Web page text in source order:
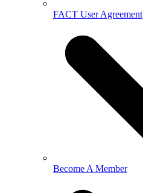
FACT User Agreement
Become A Member